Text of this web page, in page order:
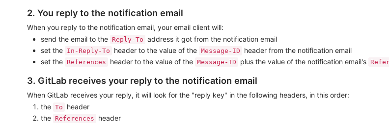
2. You reply to the notification email
When you reply to the notification email, your email client will:
send the email to the Reply-To address it got from the notification email
set the In-Reply-To header to the value of the Message-ID
header from the notification email
set the References header to the value of the Message-ID plus the value of the notification email's
3. GitLab receives your reply to the notification email
When GitLab receives your reply, it will look for the "reply key" in the following headers, in this order:
the To
header
the References
header